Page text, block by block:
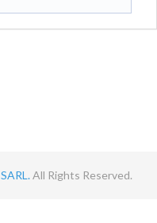
All Rights Reserved.